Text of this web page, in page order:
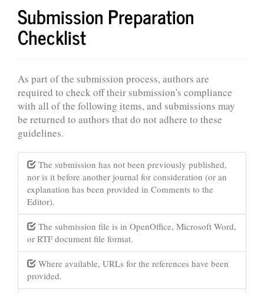
Submission Preparation
Checklist
As part of the submission process, authors are
required to check off their submission's compliance
with all of the following items, and submissions may
be returned to authors that do not adhere to these
guidelines.
The submission has not been previously published,
nor is it before another journal for consideration (or an
explanation has been provided in Comments to the
Editor).
The submission file is in OpenOffice, Microsoft Word,
or RTF document file format.
Where available, URLs for the references have been
provided.